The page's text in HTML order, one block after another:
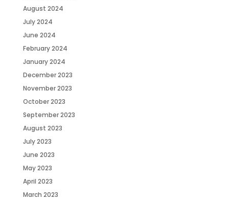
August 2024
July 2024
June 2024
February 2024
January 2024
December 2023
November 2023
October 2023
September 2023
August 2023
July 2023
June 2023
May 2023
April 2023
March 2023